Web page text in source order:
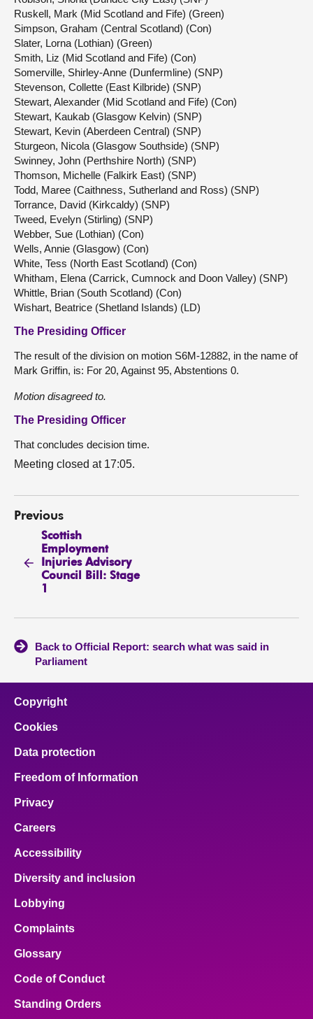
Ruskell, Mark (Mid Scotland and Fife) (Green)
Simpson, Graham (Central Scotland) (Con)
Slater, Lorna (Lothian) (Green)
Smith, Liz (Mid Scotland and Fife) (Con)
Somerville, Shirley-Anne (Dunfermline) (SNP)
Stevenson, Collette (East Kilbride) (SNP)
Stewart, Alexander (Mid Scotland and Fife) (Con)
Stewart, Kaukab (Glasgow Kelvin) (SNP)
Stewart, Kevin (Aberdeen Central) (SNP)
Sturgeon, Nicola (Glasgow Southside) (SNP)
Swinney, John (Perthshire North) (SNP)
Thomson, Michelle (Falkirk East) (SNP)
Todd, Maree (Caithness, Sutherland and Ross) (SNP)
Torrance, David (Kirkcaldy) (SNP)
Tweed, Evelyn (Stirling) (SNP)
Webber, Sue (Lothian) (Con)
Wells, Annie (Glasgow) (Con)
White, Tess (North East Scotland) (Con)
Whitham, Elena (Carrick, Cumnock and Doon Valley) (SNP)
Whittle, Brian (South Scotland) (Con)
Wishart, Beatrice (Shetland Islands) (LD)
The Presiding Officer
The result of the division on motion S6M-12882, in the name of
Mark Griffin, is: For 20, Against 95, Abstentions 0.
Motion disagreed to.
The Presiding Officer
That concludes decision time.
Meeting closed at 17:05.
Previous
Scottish
Employment
Injuries Advisory
Council Bill: Stage
Back to Official Report: search what was said in
Parliament
Copyright
Cookies
Data protection
Freedom of Information
Privacy
Careers
Accessibility
Diversity and inclusion
Lobbying
Complaints
Glossary
Code of Conduct
Standing Orders